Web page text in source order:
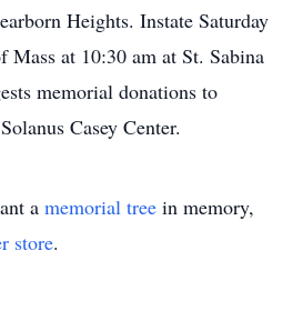
Heights. Instate Saturday
at 10:30 am at St. Sabina
memorial donations to
Casey Center.
a memorial tree in memory,
store.